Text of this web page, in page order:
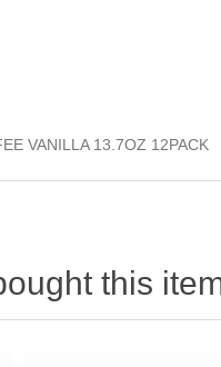
VANILLA 13.7OZ 12PACK
this